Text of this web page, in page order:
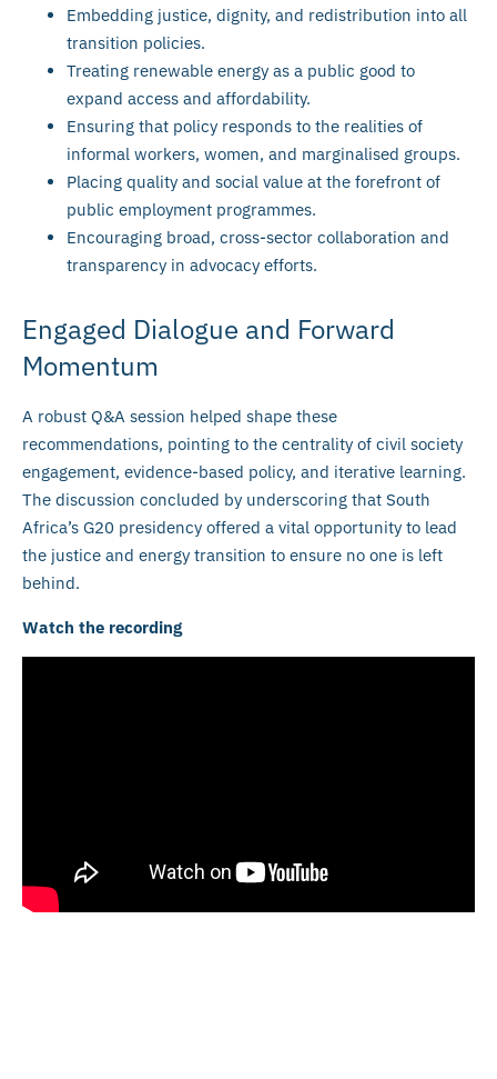
Embedding justice, dignity, and redistribution into all
transition policies.
Treating renewable energy as a public good to
expand access and affordability.
Ensuring that policy responds to the realities of
informal workers, women, and marginalised groups.
Placing quality and social value at the forefront of
public employment programmes.
Encouraging broad, cross-sector collaboration and
transparency in advocacy efforts.
Engaged Dialogue and Forward
Momentum
A robust Q&A session helped shape these
recommendations, pointing to the centrality of civil society
engagement, evidence-based policy, and iterative learning.
The discussion concluded by underscoring that South
Africa’s G20 presidency offered a vital opportunity to lead
the justice and energy transition to ensure no one is left
behind.
Watch the recording